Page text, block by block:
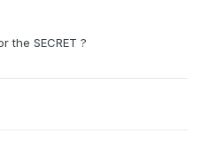
the SECRET ?